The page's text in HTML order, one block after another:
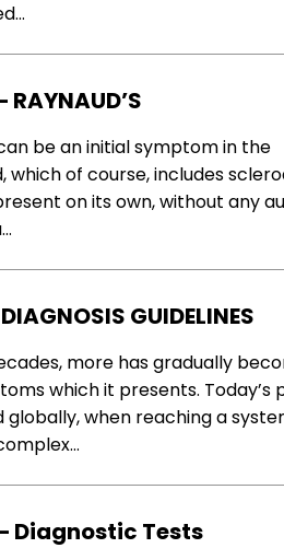
be an initial symptom in the
of course, includes
on its own, without any
GUIDELINES
more has gradually
which it presents. Today’s
when reaching a
Diagnostic Tests